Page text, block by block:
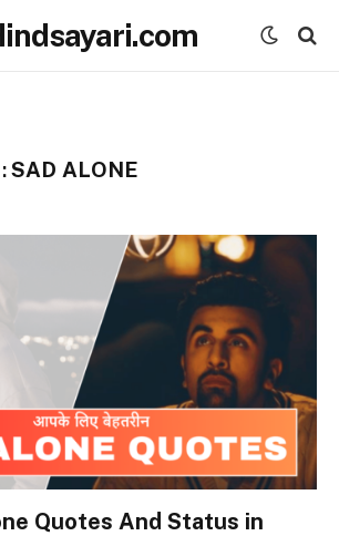
SAD ALONE
Quotes And Status in